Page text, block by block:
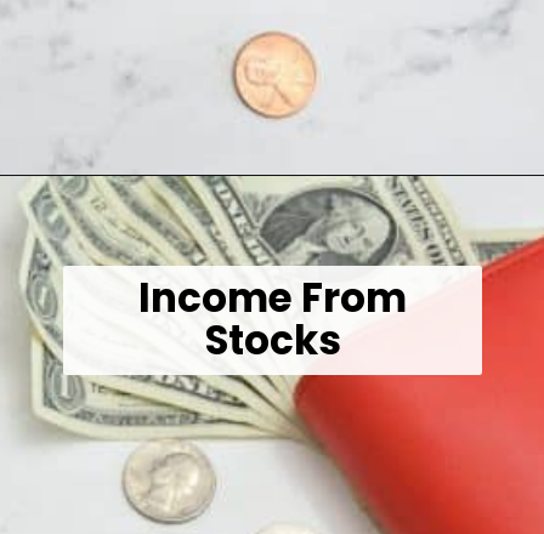
Opening
Income From
Stocks